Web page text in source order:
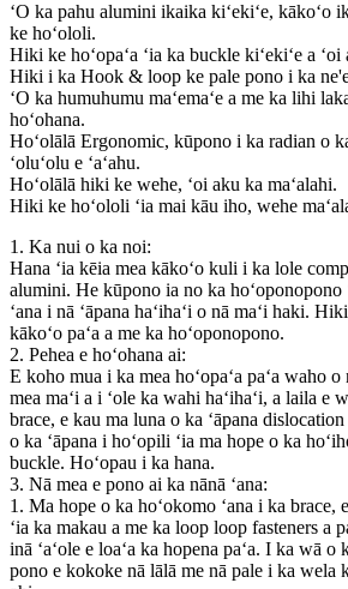
ʻO ka pahu alumini ikaika kiʻekiʻe, kākoʻo
ke hoʻololi.
Hiki ke hoʻopaʻa ʻia ka buckle kiʻekiʻe a ʻoi
Hiki i ka Hook & loop ke pale pono i ka ne'e
ʻO ka humuhumu maʻemaʻe a me ka lihi
hoʻohana.
Hoʻolālā Ergonomic, kūpono i ka radian o
ʻoluʻolu e ʻaʻahu.
Hoʻolālā hiki ke wehe, ʻoi aku ka maʻalahi.
Hiki ke hoʻololi ʻia mai kāu iho, wehe
1. Ka nui o ka noi:
Hana ʻia kēia mea kākoʻo kuli i ka lole
alumini. He kūpono ia no ka hoʻoponopono
ʻana i nā ʻāpana haʻihaʻi o nā maʻi haki.
kākoʻo paʻa a me ka hoʻoponopono.
2. Pehea e hoʻohana ai:
E koho mua i ka mea hoʻopaʻa paʻa waho
mea maʻi a i ʻole ka wahi haʻihaʻi, a laila e
brace, e kau ma luna o ka ʻāpana
o ka ʻāpana i hoʻopili ʻia ma hope o ka
buckle. Hoʻopau i ka hana.
3. Nā mea e pono ai ka nānā ʻana:
1. Ma hope o ka hoʻokomo ʻana i ka brace,
ʻia ka makau a me ka loop loop fasteners a
inā ʻaʻole e loaʻa ka hopena paʻa. I ka wā o
pono e kokoke nā lālā me nā pale i ka wela